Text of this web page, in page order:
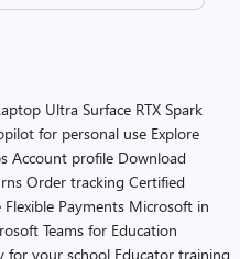
Ultra Surface RTX Spark
for personal use Explore
Account profile Download
Order tracking Certified
Flexible Payments Microsoft in
Teams for Education
for your school Educator training